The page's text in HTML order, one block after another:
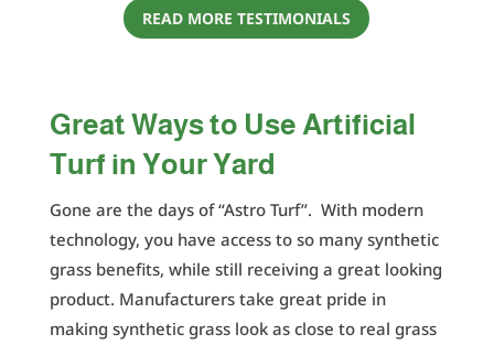
READ MORE TESTIMONIALS
Great Ways to Use Artificial
Turf in Your Yard
Gone are the days of “Astro Turf”. With modern
technology, you have access to so many synthetic
grass benefits, while still receiving a great looking
product. Manufacturers take great pride in
making synthetic grass look as close to real grass